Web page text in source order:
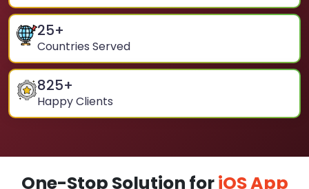
25+
Countries Served
825+
Happy Clients
One-Stop Solution foriOS App